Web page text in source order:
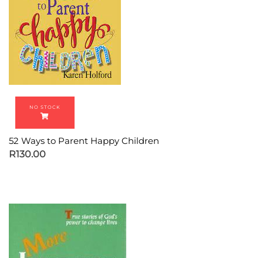
52 Ways to Parent Happy Children
R130.00